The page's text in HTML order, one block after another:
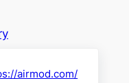
airmod.com/